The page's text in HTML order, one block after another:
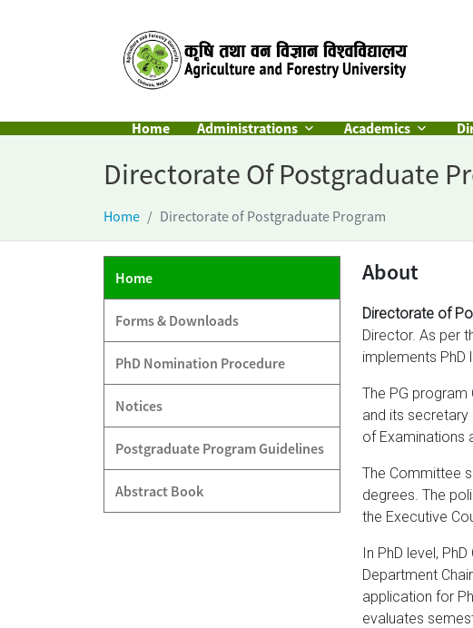
Home Administrations Academics
Directorate Of Postgraduate
Home Directorate of Postgraduate Program
Home
Forms & Downloads
PhD Nomination Procedure
Notices
Postgraduate Program Guidelines
Abstract Book
About
Directorate of
Director. As per
implements PhD
The PG
and its secretary
of Examinations
The Committee
degrees. The
the Executive
In PhD level,
Department
application for
evaluates